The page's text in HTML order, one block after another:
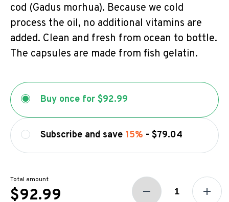
cod (Gadus morhua). Because we cold
process the oil, no additional vitamins are
added. Clean and fresh from ocean to bottle.
The capsules are made from fish gelatin.
Buy once for $92.99
Subscribe and save 15% - $79.04
Total amount
$92.99